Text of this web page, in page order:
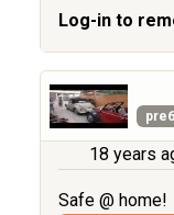
Log-in to
18 years
Safe @ home!